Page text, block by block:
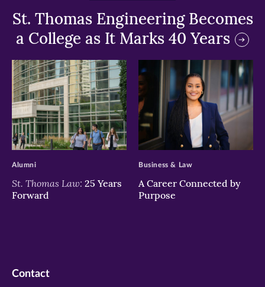
St. Thomas Engineering Becomes
a College as It Marks 40 Years
>
St. Thomas Law: 25 Years
Forward
Alumni
>
A Career Connected by
Purpose
Business & Law
Contact